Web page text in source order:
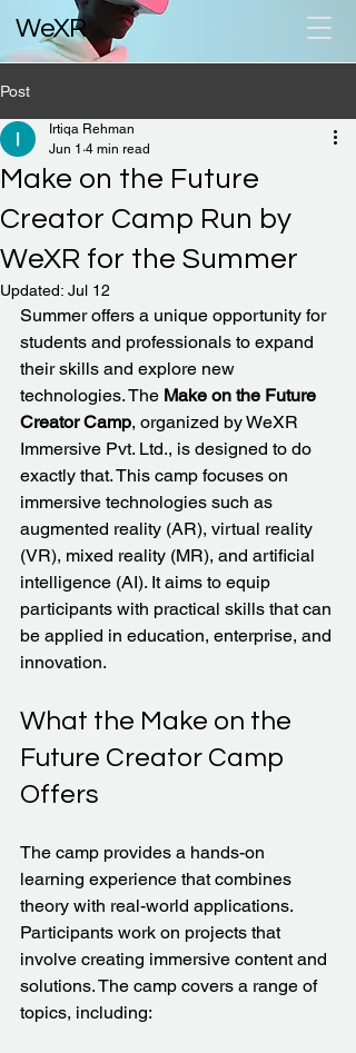
WeXR
Post
Make on the Future
Creator Camp Run by
WeXR for the Summer
Irtiqa Rehman
Jun 1 4 min read
Updated: Jul 12
Summer offers a unique opportunity for
students and professionals to expand
their skills and explore new
technologies. The Make on the Future
Creator Camp, organized by WeXR
Immersive Pvt. Ltd., is designed to do
exactly that. This camp focuses on
immersive technologies such as
augmented reality (AR), virtual reality
(VR), mixed reality (MR), and artificial
intelligence (AI). It aims to equip
participants with practical skills that can
be applied in education, enterprise, and
innovation.
What the Make on the
Future Creator Camp
Offers
The camp provides a hands-on
learning experience that combines
theory with real-world applications.
Participants work on projects that
involve creating immersive content and
solutions. The camp covers a range of
topics, including: